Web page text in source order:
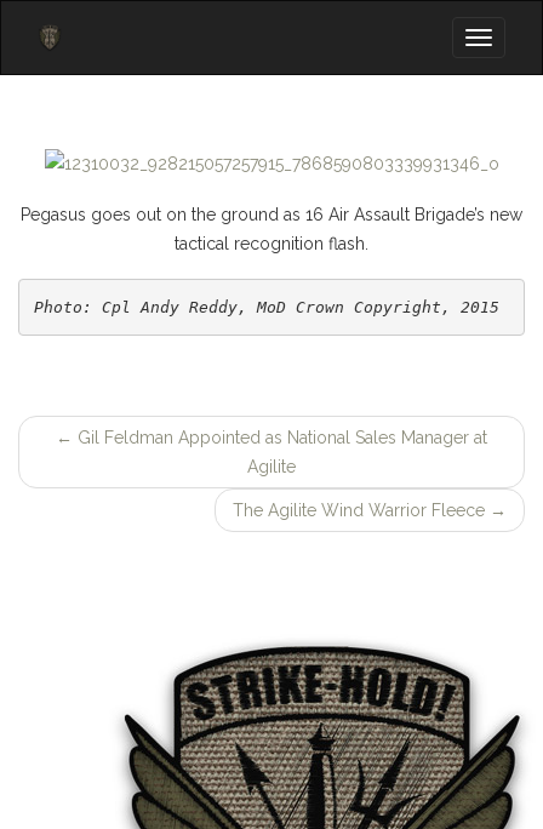
Toggle
Pegasus goes out on the ground as 16 Air Assault Brigade’s new
tactical recognition flash.
Photo: Cpl Andy Reddy, MoD Crown Copyright, 2015
← Gil Feldman Appointed as National Sales Manager at
Agilite
The Agilite Wind Warrior Fleece →